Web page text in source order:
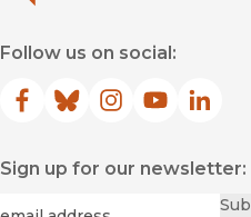
Follow us on social:
Facebook
(opens in new window)
Bluesky
(opens in new window)
Instagram
(opens in new
YouTube
(opens in
Sign up for our newsletter: